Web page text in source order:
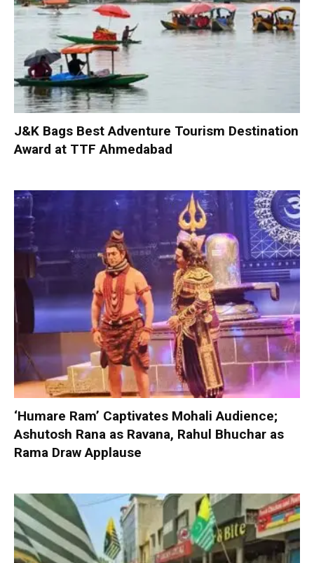
J&K Bags Best Adventure Tourism Destination
Award at TTF Ahmedabad
‘Humare Ram’ Captivates Mohali Audience;
Ashutosh Rana as Ravana, Rahul Bhuchar as
Rama Draw Applause